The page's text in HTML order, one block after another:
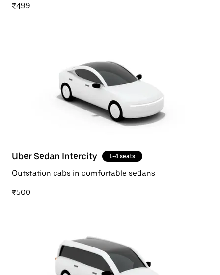
₹499
Uber Sedan Intercity 1-4 seats
Outstation cabs in comfortable sedans
₹500